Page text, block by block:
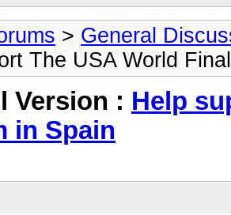
> General
The USA World
Version : Help
in Spain